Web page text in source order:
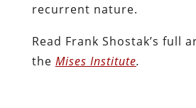
recurrent nature.
Read Frank Shostak’s full
the Mises Institute.